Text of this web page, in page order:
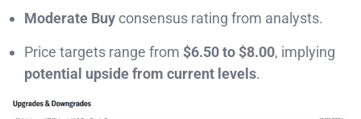
Moderate Buyconsensus rating from analysts.
Price targets range from $6.50 to $8.00, implying
potential upside from current levels.